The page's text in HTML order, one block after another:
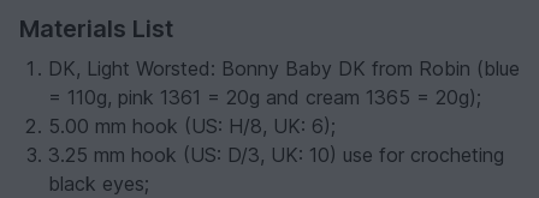
Materials List
DK, Light Worsted: Bonny Baby DK from Robin (blue
= 110g, pink 1361 = 20g and cream 1365 = 20g);
5.00 mm hook (US: H/8, UK: 6);
3.25 mm hook (US: D/3, UK: 10) use for crocheting
black eyes;